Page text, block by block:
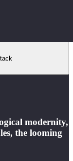
modernity,
the looming